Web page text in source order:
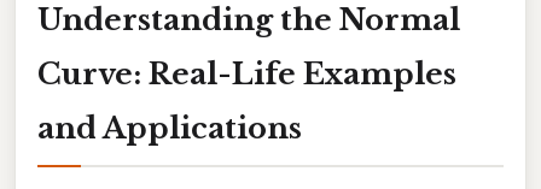
Understanding the Normal
Curve: Real-Life Examples
and Applications